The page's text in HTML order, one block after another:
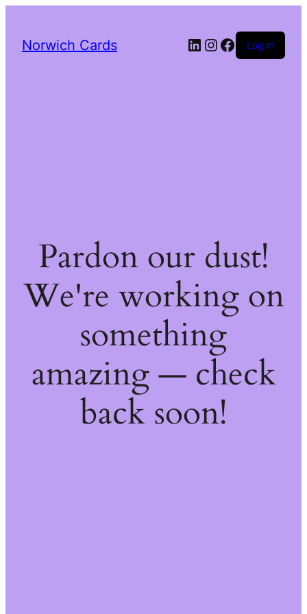
Norwich Cards LinkedIn
Instagram
Facebook
Log in
Pardon our dust!
We're working on
something
amazing — check
back soon!